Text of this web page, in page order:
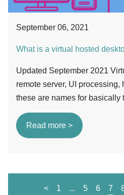
September 06, 2021
What is a virtual hosted
Updated September 2021
remote server, UI processing,
these are names for basically
Read more >
< 1 ... 5 6 7